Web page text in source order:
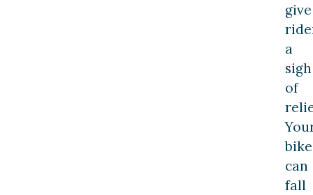
give
a
sigh
of
bike
can
fall